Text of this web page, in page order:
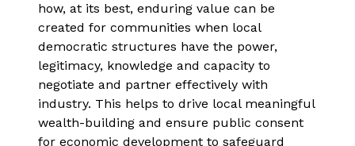
how, at its best, enduring value can be
created for communities when local
democratic structures have the power,
legitimacy, knowledge and capacity to
negotiate and partner effectively with
industry. This helps to drive local meaningful
wealth-building and ensure public consent
for economic development to safeguard